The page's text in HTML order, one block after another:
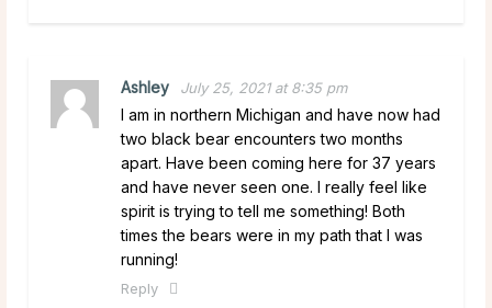
Ashley July 25, 2021 at 8:35 pm
I am in northern Michigan and have now had
two black bear encounters two months
apart. Have been coming here for 37 years
and have never seen one. I really feel like
spirit is trying to tell me something! Both
times the bears were in my path that I was
running!
Reply